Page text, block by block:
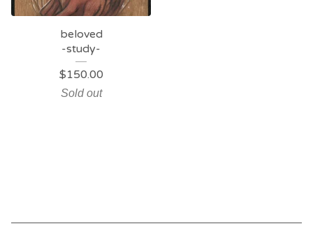
beloved
-study-
$150.00
Sold out